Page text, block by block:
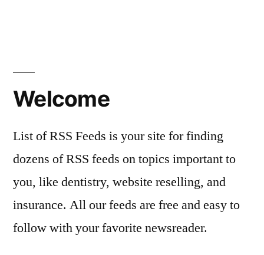
Welcome
List of RSS Feeds is your site for finding
dozens of RSS feeds on topics important to
you, like dentistry, website reselling, and
insurance. All our feeds are free and easy to
follow with your favorite newsreader.